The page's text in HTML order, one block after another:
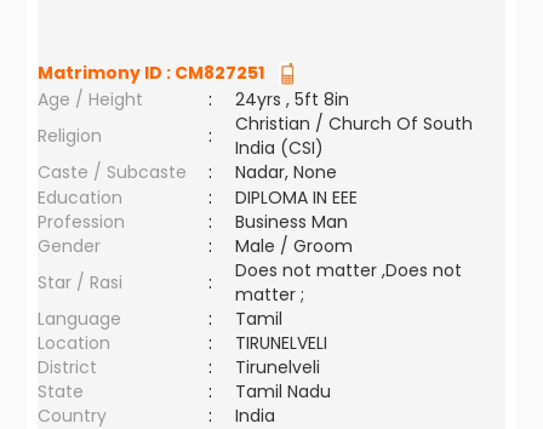
Matrimony ID : CM827251
Age / Height
:
24yrs , 5ft 8in
Religion
:
Christian / Church Of South
India (CSI)
Caste / Subcaste
:
Nadar, None
Education
:
DIPLOMA IN EEE
Profession
:
Business Man
Gender
:
Male / Groom
Star / Rasi
:
Does not matter ,Does not
matter ;
Language
:
Tamil
Location
:
TIRUNELVELI
District
:
Tirunelveli
State
:
Tamil Nadu
Country
: India